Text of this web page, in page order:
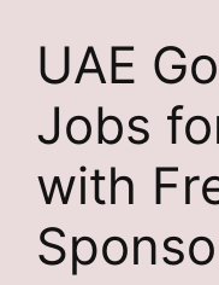
UAE
Jobs
with